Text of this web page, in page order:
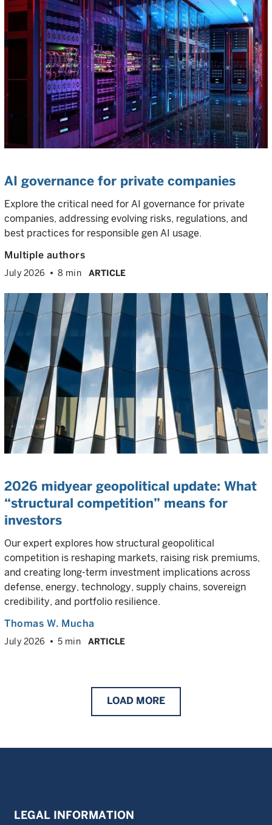
AI governance for private companies
Explore the critical need for AI governance for private
companies, addressing evolving risks, regulations, and
best practices for responsible gen AI usage.
Multiple authors
July 2026 8 min ARTICLE
2026 midyear geopolitical update: What
“structural competition” means for
investors
Our expert explores how structural geopolitical
competition is reshaping markets, raising risk premiums,
and creating long-term investment implications across
defense, energy, technology, supply chains, sovereign
credibility, and portfolio resilience.
Thomas W. Mucha
July 2026 5 min ARTICLE
LOAD MORE
LEGAL INFORMATION